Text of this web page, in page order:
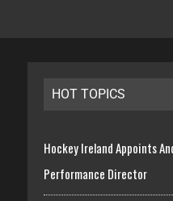
HOT TOPICS
Hockey Ireland Appoints
Performance Director